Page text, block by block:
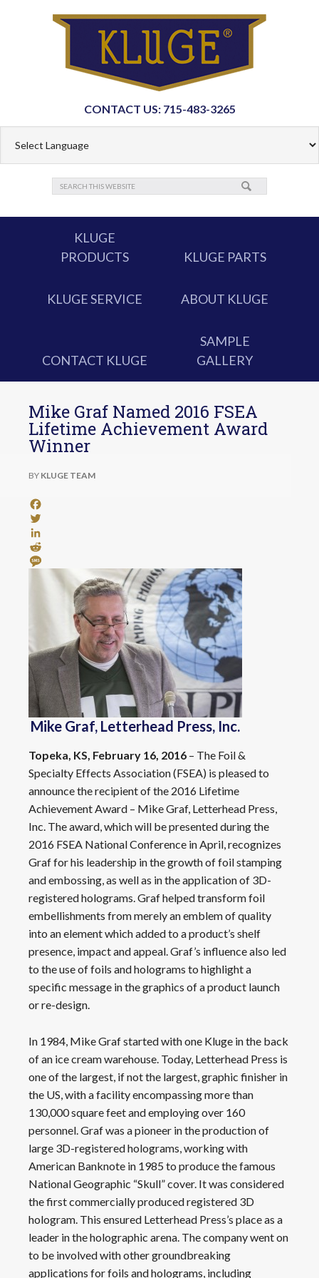
CONTACT US: 715-483-3265
KLUGE
PRODUCTS
KLUGE PARTS
KLUGE SERVICE ABOUT KLUGE
CONTACT KLUGE
SAMPLE
GALLERY
Mike Graf Named 2016 FSEA
Lifetime Achievement Award
Winner
BY KLUGE TEAM
Facebook
Twitter
LinkedIn
Reddit
Message
Mike Graf, Letterhead Press, Inc.
Topeka, KS, February 16, 2016 – The Foil &
Specialty Effects Association (FSEA) is pleased to
announce the recipient of the 2016 Lifetime
Achievement Award – Mike Graf, Letterhead Press,
Inc. The award, which will be presented during the
2016 FSEA National Conference in April, recognizes
Graf for his leadership in the growth of foil stamping
and embossing, as well as in the application of 3D-
registered holograms. Graf helped transform foil
embellishments from merely an emblem of quality
into an element which added to a product’s shelf
presence, impact and appeal. Graf’s influence also led
to the use of foils and holograms to highlight a
specific message in the graphics of a product launch
or re-design.
In 1984, Mike Graf started with one Kluge in the back
of an ice cream warehouse. Today, Letterhead Press is
one of the largest, if not the largest, graphic finisher in
the US, with a facility encompassing more than
130,000 square feet and employing over 160
personnel. Graf was a pioneer in the production of
large 3D-registered holograms, working with
American Banknote in 1985 to produce the famous
National Geographic “Skull” cover. It was considered
the first commercially produced registered 3D
hologram. This ensured Letterhead Press’s place as a
leader in the holographic arena. The company went on
to be involved with other groundbreaking
applications for foils and holograms, including